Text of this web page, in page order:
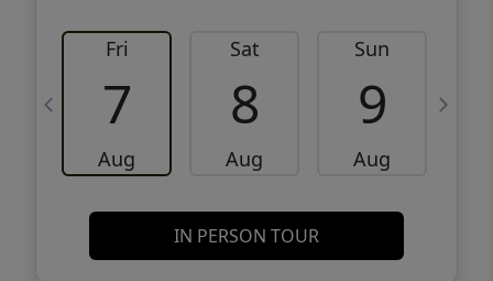
Fri
7
Aug
Sat
8
Aug
Sun
9
Aug
IN PERSON TOUR